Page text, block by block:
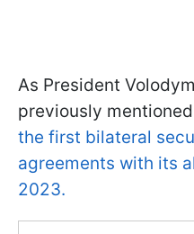
As President
previously
the first bilateral
agreements with its
2023.